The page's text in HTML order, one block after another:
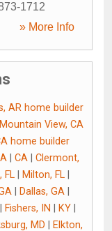
1712
» More Info
AR home builder
Mountain View, CA
home builder
CA
Clermont,
FL Milton, FL
| Dallas, GA|
Fishers, IN KY
MD
Elkton,